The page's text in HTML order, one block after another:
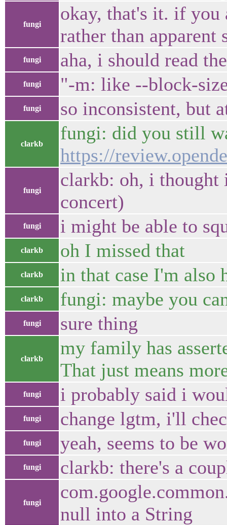
fungi
okay, that's it. if you
rather than apparent
fungi aha, i should read
fungi "-m: like --block-
fungi so inconsistent, but
clarkb
fungi: did you still
https://
fungi
clarkb: oh, i thought
concert)
fungi i might be able to
clarkb oh I missed that
clarkb in that case I'm also
clarkb fungi: maybe you
fungi sure thing
clarkb
my family has
That just means
fungi i probably said i
fungi change lgtm, i'll
fungi yeah, seems to be
fungi clarkb: there's a
fungi
null into a String